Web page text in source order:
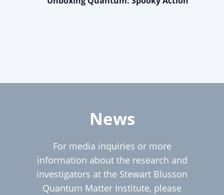
News
For media inquiries or more
information about the research and
investigators at the Stewart Blusson
Quantum Matter Institute, please